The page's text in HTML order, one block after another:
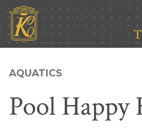
Skip to main content
AQUATICS
Pool Happy